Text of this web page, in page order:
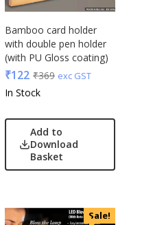
Bamboo card holder
with double pen holder
(with PU Gloss coating)
₹122 ₹369 exc GST
In Stock
Add to
Download
Basket
Sale!